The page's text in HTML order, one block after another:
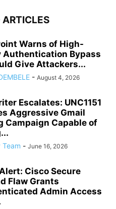
ARTICLES
Warns of High-
Authentication Bypass
Give Attackers...
- August 4, 2026
Escalates: UNC1151
Aggressive Gmail
Campaign Capable of
- June 16, 2026
Cisco Secure
Flaw Grants
Admin Access